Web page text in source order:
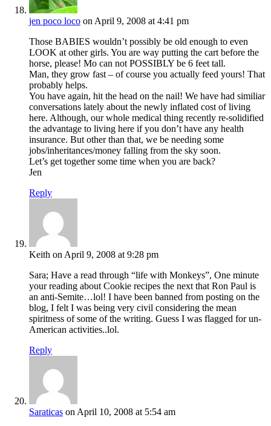
jen poco loco on April 9, 2008 at 4:41 pm
Those BABIES wouldn’t possibly be old enough to even
LOOK at other girls. You are way putting the cart before the
horse, please! Mo can not POSSIBLY be 6 feet tall.
Man, they grow fast – of course you actually feed yours! That
probably helps.
You have again, hit the head on the nail! We have had similiar
conversations lately about the newly inflated cost of living
here. Although, our whole medical thing recently re-solidified
the advantage to living here if you don’t have any health
insurance. But other than that, we be needing some
jobs/inheritances/money falling from the sky soon.
Let’s get together some time when you are back?
Jen
Reply
Keith on April 9, 2008 at 9:28 pm
Sara; Have a read through “life with Monkeys”, One minute
your reading about Cookie recipes the next that Ron Paul is
an anti-Semite…lol! I have been banned from posting on the
blog, I felt I was being very civil considering the mean
spiritness of some of the writing. Guess I was flagged for un-
American activities..lol.
Reply
Saraticas on April 10, 2008 at 5:54 am